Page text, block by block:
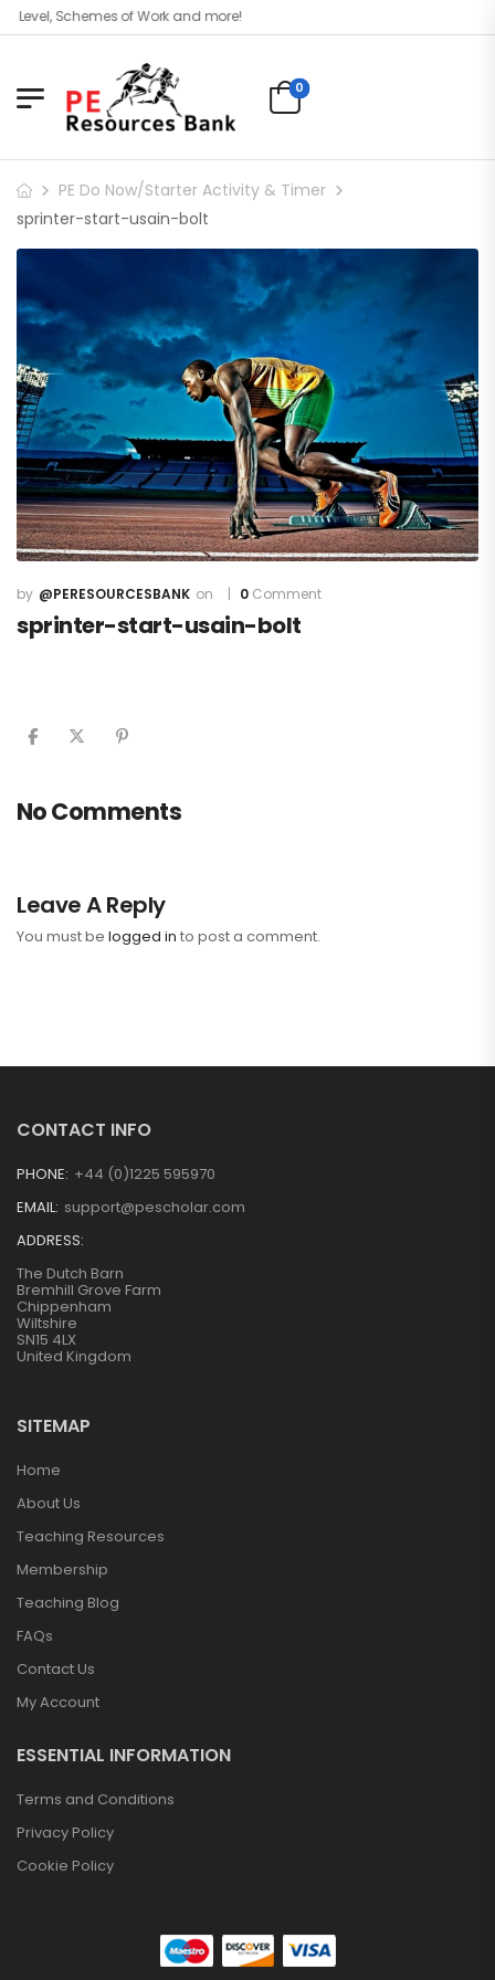
Schemes of Work and more!
0
PE Do Now/Starter Activity & Timer
sprinter-start-usain-bolt
@PERESOURCESBANK 0 Comment
sprinter-start-usain-bolt
No Comments
Leave A Reply
You must be logged in to post a comment.
CONTACT INFO
PHONE: +44 (0)1225 595970
EMAIL: support@pescholar.com
ADDRESS:
The Dutch Barn
Bremhill Grove Farm
Chippenham
Wiltshire
SN15 4LX
United Kingdom
SITEMAP
Home
About Us
Teaching Resources
Membership
Teaching Blog
FAQs
Contact Us
My Account
ESSENTIAL INFORMATION
Terms and Conditions
Privacy Policy
Cookie Policy